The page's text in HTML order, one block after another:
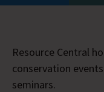
Resource Central
conservation
seminars.